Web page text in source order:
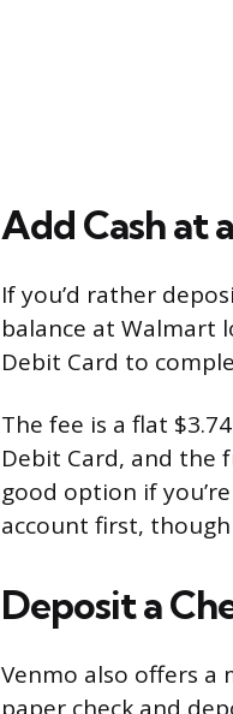
Add Cash at
If you’d rather
balance at Walmart
Debit Card to
The fee is a flat
Debit Card, and the
good option if
account first,
Deposit a
Venmo also offers a